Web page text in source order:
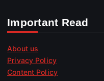
Important Read
About us
Privacy Policy
Content Policy